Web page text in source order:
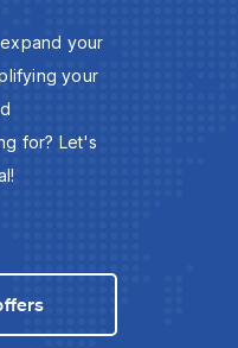
your
your
for? Let's